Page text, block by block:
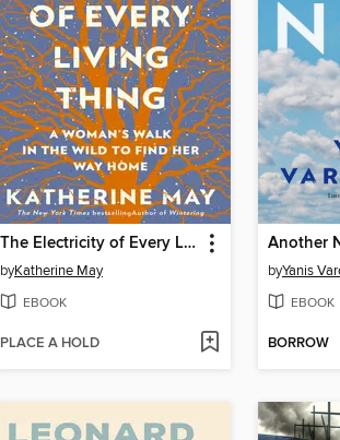
The Electricity of Every Living Thing
byKatherine May
EBOOK
PLACE A HOLD
Another
byYanis
EBOOK
BORROW